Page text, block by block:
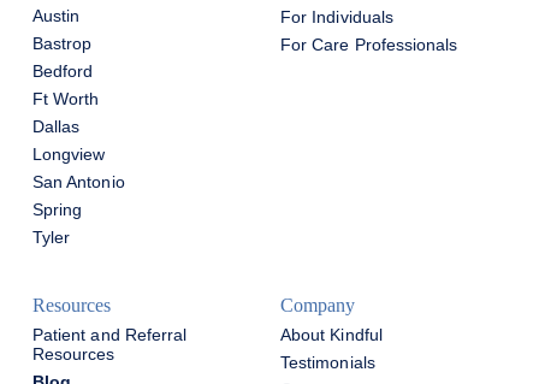
Austin
Bastrop
Bedford
Ft Worth
Dallas
Longview
San Antonio
Spring
Tyler
For Individuals
For Care Professionals
Resources
Patient and Referral
Resources
Company
About Kindful
Testimonials